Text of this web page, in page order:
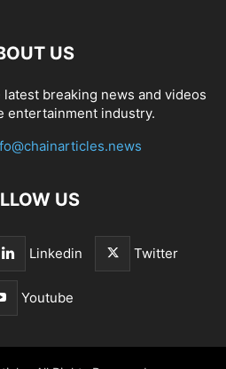
US
breaking news and videos
entertainment industry.
US
Linkedin Twitter
Youtube